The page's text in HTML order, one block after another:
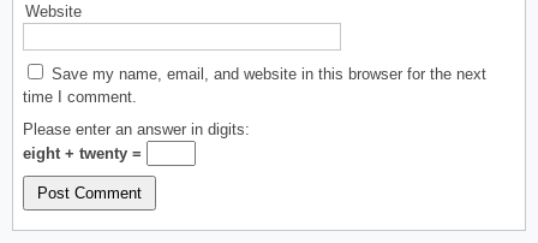
Website
Save my name, email, and website in this browser for the next
time I comment.
Please enter an answer in digits:
eight + twenty =